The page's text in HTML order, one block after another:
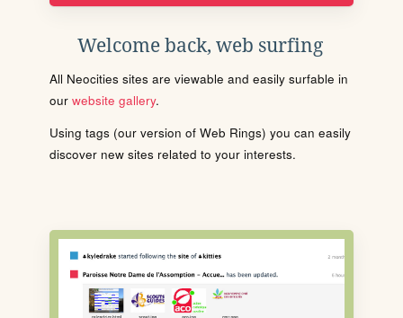
Welcome back, web surfing
All Neocities sites are viewable and easily surfable in
our website gallery.
Using tags (our version of Web Rings) you can easily
discover new sites related to your interests.